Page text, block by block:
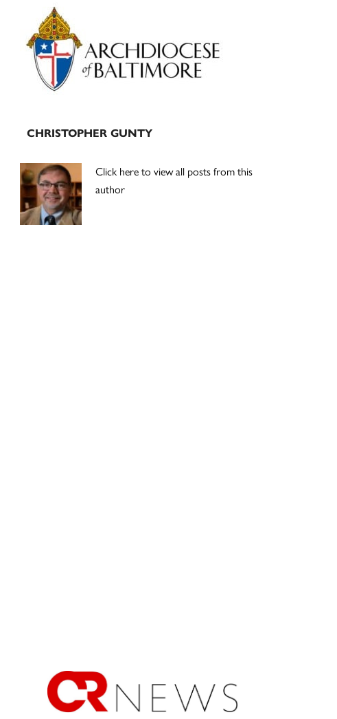
Primary
Sidebar
CHRISTOPHER GUNTY
Click here to view all posts from this
author